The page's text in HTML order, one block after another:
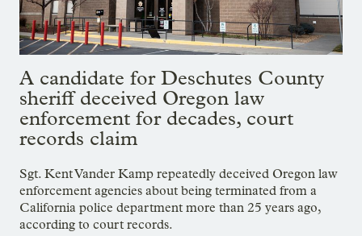
A candidate for Deschutes County
sheriff deceived Oregon law
enforcement for decades, court
records claim
Sgt. Kent Vander Kamp repeatedly deceived Oregon law
enforcement agencies about being terminated from a
California police department more than 25 years ago,
according to court records.